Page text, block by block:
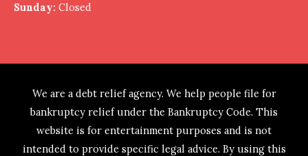
Sunday: Closed
We are a debt relief agency. We help people file for
bankruptcy relief under the Bankruptcy Code. This
website is for entertainment purposes and is not
intended to provide specific legal advice. By using this